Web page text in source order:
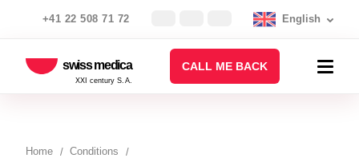
+41 22 508 71 72 English
swiss medica
XXI century S.A.
CALL ME BACK
Home
Conditions